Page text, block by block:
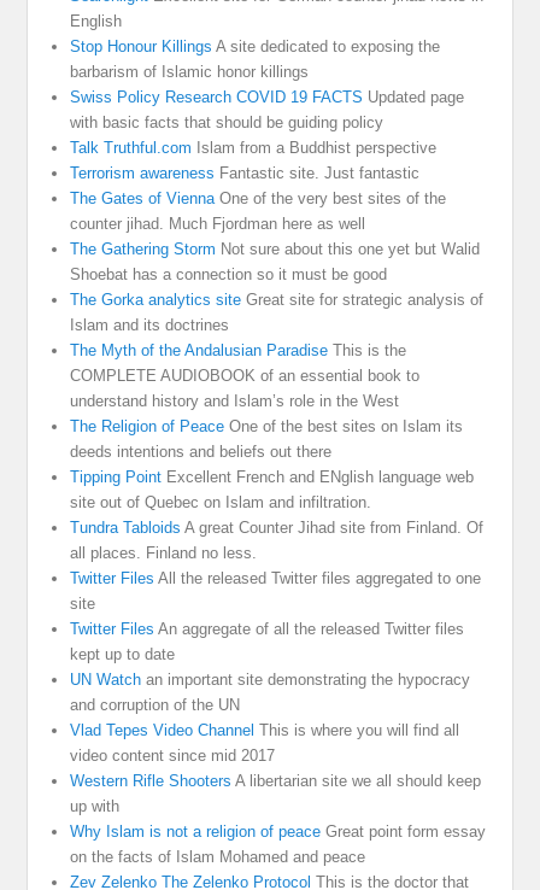
English
Stop Honour Killings A site dedicated to exposing the
barbarism of Islamic honor killings
Swiss Policy Research COVID 19 FACTS Updated page
with basic facts that should be guiding policy
Talk Truthful.com Islam from a Buddhist perspective
Terrorism awareness Fantastic site. Just fantastic
The Gates of ViennaOne of the very best sites of the
counter jihad. Much Fjordman here as well
The Gathering Storm Not sure about this one yet but Walid
Shoebat has a connection so it must be good
The Gorka analytics site Great site for strategic analysis of
Islam and its doctrines
The Myth of the Andalusian Paradise This is the
COMPLETE AUDIOBOOK of an essential book to
understand history and Islam’s role in the West
The Religion of Peace One of the best sites on Islam its
deeds intentions and beliefs out there
Tipping Point Excellent French and ENglish language web
site out of Quebec on Islam and infiltration.
Tundra Tabloids A great Counter Jihad site from Finland. Of
all places. Finland no less.
Twitter Files All the released Twitter files aggregated to one
site
Twitter Files An aggregate of all the released Twitter files
kept up to date
UN Watch an important site demonstrating the hypocracy
and corruption of the UN
Vlad Tepes Video Channel This is where you will find all
video content since mid 2017
Western Rifle Shooters A libertarian site we all should keep
up with
Why Islam is not a religion of peace Great point form essay
on the facts of Islam Mohamed and peace
Zev Zelenko The Zelenko Protocol This is the doctor that